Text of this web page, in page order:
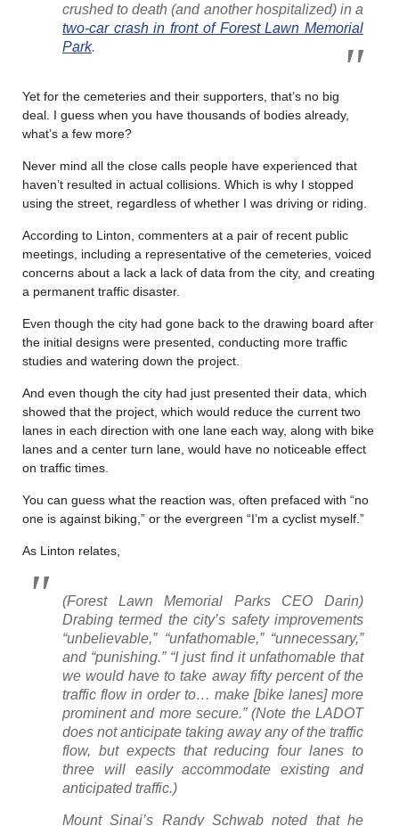
crushed to death (and another hospitalized) in a
two-car crash in front of Forest Lawn Memorial
Park.
Yet for the cemeteries and their supporters, that’s no big
deal. I guess when you have thousands of bodies already,
what’s a few more?
Never mind all the close calls people have experienced that
haven’t resulted in actual collisions. Which is why I stopped
using the street, regardless of whether I was driving or riding.
According to Linton, commenters at a pair of recent public
meetings, including a representative of the cemeteries, voiced
concerns about a lack a lack of data from the city, and creating
a permanent traffic disaster.
Even though the city had gone back to the drawing board after
the initial designs were presented, conducting more traffic
studies and watering down the project.
And even though the city had just presented their data, which
showed that the project, which would reduce the current two
lanes in each direction with one lane each way, along with bike
lanes and a center turn lane, would have no noticeable effect
on traffic times.
You can guess what the reaction was, often prefaced with “no
one is against biking,” or the evergreen “I’m a cyclist myself.”
As Linton relates,
(Forest Lawn Memorial Parks CEO Darin)
Drabing termed the city’s safety improvements
“unbelievable,” “unfathomable,” “unnecessary,”
and “punishing.” “I just find it unfathomable that
we would have to take away fifty percent of the
traffic flow in order to… make [bike lanes] more
prominent and more secure.” (Note the LADOT
does not anticipate taking away any of the traffic
flow, but expects that reducing four lanes to
three will easily accommodate existing and
anticipated traffic.)
Mount Sinai’s Randy Schwab noted that he